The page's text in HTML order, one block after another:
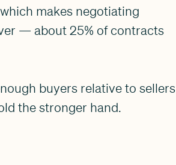
makes negotiating
— about 25% of contracts
buyers relative to sellers
the stronger hand.